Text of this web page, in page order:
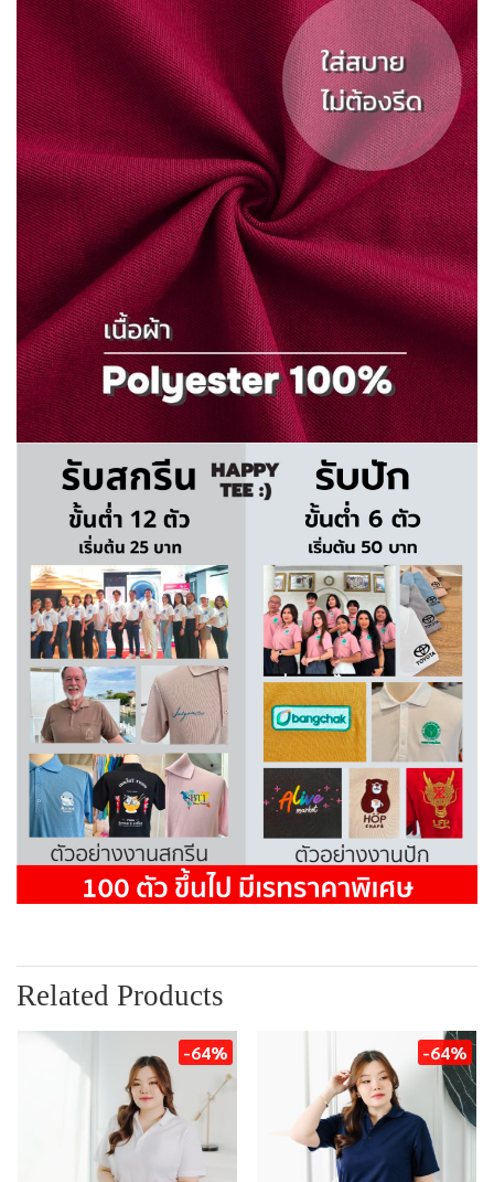
Related Products
-64% -64%